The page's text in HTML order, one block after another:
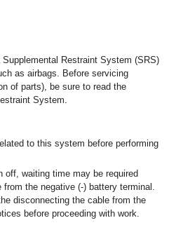
Restraint System (SRS)
as airbags. Before servicing
of parts), be sure to read the
System.
to this system before performing
off, waiting time may be required
from the negative (-) battery terminal.
disconnecting the cable from the
before proceeding with work.